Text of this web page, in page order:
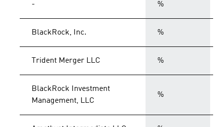
- %
BlackRock, Inc. %
Trident Merger LLC %
BlackRock Investment
Management, LLC
%